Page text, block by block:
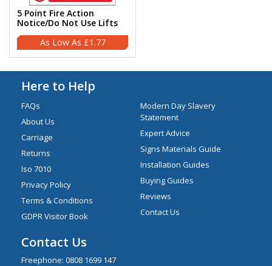
5 Point Fire Action
Notice/Do Not Use Lifts
£1.77
Here to Help
FAQs
About Us
Carriage
Returns
Iso 7010
Privacy Policy
Terms & Conditions
GDPR Visitor Book
Modern Day Slavery
Statement
Expert Advice
Signs Materials Guide
Installation Guides
Buying Guides
Reviews
Contact Us
Contact Us
Freephone: 0808 1699 147